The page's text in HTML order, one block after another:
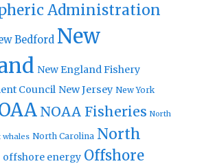
Administration
Bedford New
New England Fishery
Council New Jersey New York
NOAA Fisheries North
whales North Carolina North
offshore energy Offshore